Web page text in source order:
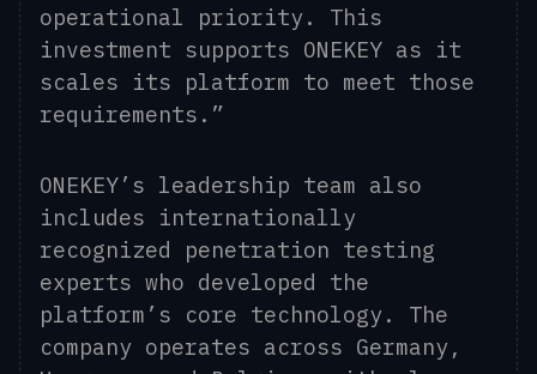
operational priority. This
investment supports ONEKEY as it
scales its platform to meet those
requirements.”
ONEKEY’s leadership team also
includes internationally
recognized penetration testing
experts who developed the
platform’s core technology. The
company operates across Germany,